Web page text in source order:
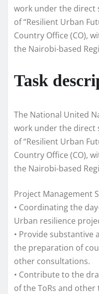
work under the direct
of “Resilient Urban
Country Office (CO),
the Nairobi-based
Task
The National United
work under the direct
of “Resilient Urban
Country Office (CO),
the Nairobi-based
Project Management
• Coordinating the
Urban resilience
• Provide
the preparation of
other consultations.
• Contribute to the
of the ToRs and